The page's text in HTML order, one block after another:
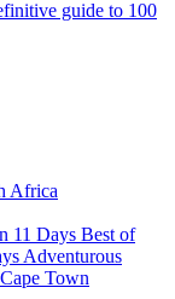
guide to 100
Africa
11 Days Best of
Adventurous
Town